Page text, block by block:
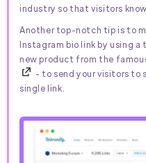
industry so that visitors
Another top-notch tip is to
Instagram bio link by using a
new product from the
- to send your visitors to
single link.